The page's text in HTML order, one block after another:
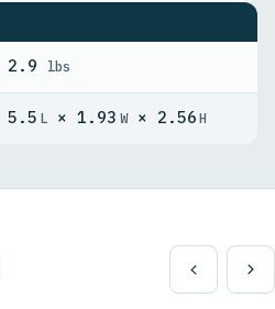
2.9 lbs
5.5 L × 1.93 W× 2.56H